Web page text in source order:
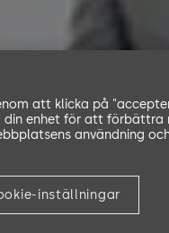
Training
att klicka på
din enhet för att förbättra
användning
inställningar